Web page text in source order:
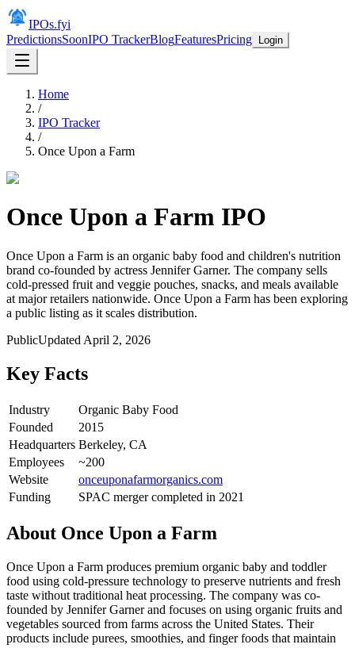
IPOs.fyi
PredictionsSoonIPO TrackerBlogFeaturesPricing Login
Home
/
IPO Tracker
/
Once Upon a Farm
Once Upon a Farm IPO
Once Upon a Farm is an organic baby food and children's nutrition
brand co-founded by actress Jennifer Garner. The company sells
cold-pressed fruit and veggie pouches, snacks, and meals available
at major retailers nationwide. Once Upon a Farm has been exploring
a public listing as it scales distribution.
PublicUpdated April 2, 2026
Key Facts
Industry
Organic Baby Food
Founded
2015
Headquarters Berkeley, CA
Employees
~200
Website
onceuponafarmorganics.com
Funding
SPAC merger completed in 2021
About Once Upon a Farm
Once Upon a Farm produces premium organic baby and toddler
food using cold-pressure technology to preserve nutrients and fresh
taste without traditional heat processing. The company was co-
founded by Jennifer Garner and focuses on using organic fruits and
vegetables sourced from farms across the United States. Their
products include purees, smoothies, and finger foods that maintain